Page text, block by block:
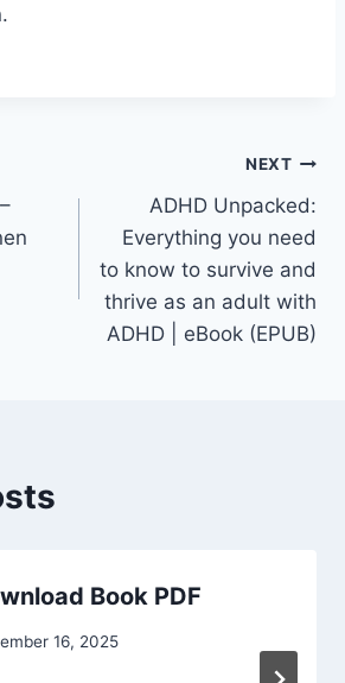
NEXT
ADHD Unpacked:
Everything you need
to know to survive and
thrive as an adult with
ADHD | eBook (EPUB)
Book PDF
16, 2025